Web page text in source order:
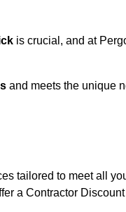
is crucial, and at
and meets the unique
tailored to meet all
a Contractor